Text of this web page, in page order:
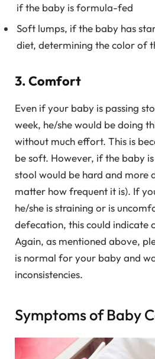
if the baby is formula-fed
Soft lumps, if the baby has
diet, determining the color of
3. Comfort
Even if your baby is passing
week, he/she would be doing
without much effort. This is
be soft. However, if the baby
stool would be hard and more
matter how frequent it is). If
he/she is straining or is
defecation, this could indicate
Again, as mentioned above,
is normal for your baby and
inconsistencies.
Symptoms of Baby